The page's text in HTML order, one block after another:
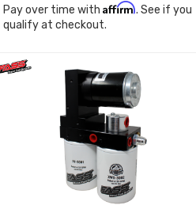
Pay over time with Affirm. See if you
qualify at checkout.